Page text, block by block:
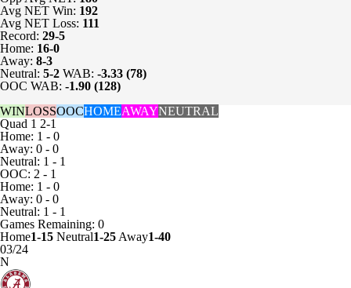
Avg NET Win: 192
Avg NET Loss: 111
Record: 29-5
Home: 16-0
Away: 8-3
Neutral: 5-2 WAB: -3.33 (78)
OOC WAB: -1.90 (128)
WINLOSSOOCHOMEAWAYNEUTRAL
Quad 1 2-1
Home: 1 - 0
Away: 0 - 0
Neutral: 1 - 1
OOC: 2 - 1
Home: 1 - 0
Away: 0 - 0
Neutral: 1 - 1
Games Remaining: 0
Home1-15 Neutral1-25 Away1-40
03/24
N